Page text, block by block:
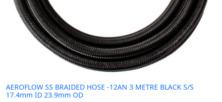
AEROFLOW SS BRAIDED HOSE -12AN 3 METRE BLACK S/S
17.4mm ID 23.9mm OD